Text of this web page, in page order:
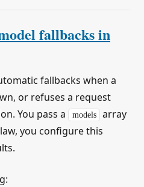
fallbacks in
fallbacks when a
or refuses a request
You pass a
models
array
you configure this